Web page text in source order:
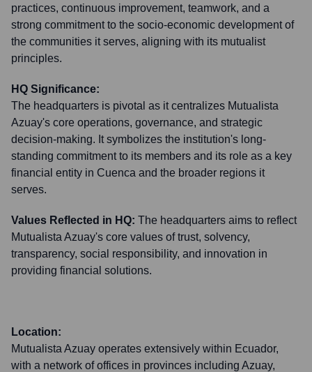
practices, continuous improvement, teamwork, and a
strong commitment to the socio-economic development of
the communities it serves, aligning with its mutualist
principles.
HQ Significance:
The headquarters is pivotal as it centralizes Mutualista
Azuay's core operations, governance, and strategic
decision-making. It symbolizes the institution's long-
standing commitment to its members and its role as a key
financial entity in Cuenca and the broader regions it
serves.
Values Reflected in HQ: The headquarters aims to reflect
Mutualista Azuay's core values of trust, solvency,
transparency, social responsibility, and innovation in
providing financial solutions.
Location:
Mutualista Azuay operates extensively within Ecuador,
with a network of offices in provinces including Azuay,